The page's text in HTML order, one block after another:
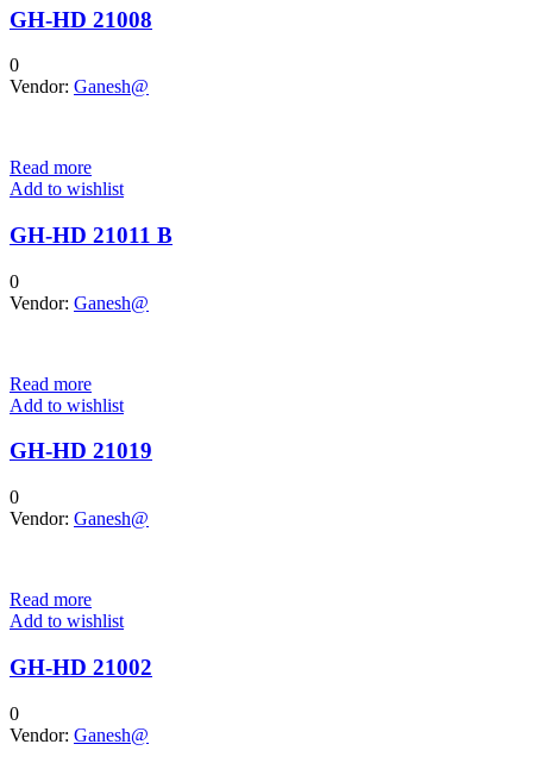
GH-HD 21008
0
Vendor: Ganesh@
Read more
Add to wishlist
GH-HD 21011 B
0
Vendor: Ganesh@
Read more
Add to wishlist
GH-HD 21019
0
Vendor: Ganesh@
Read more
Add to wishlist
GH-HD 21002
0
Vendor: Ganesh@